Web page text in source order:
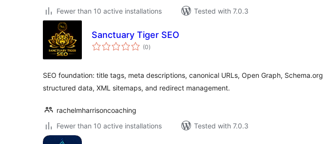
Fewer than 10 active installations
Tested with 7.0.3
Sanctuary Tiger SEO
(0total
ratings
)
SEO foundation: title tags, meta descriptions, canonical URLs, Open Graph, Schema.org
structured data, XML sitemaps, and redirect management.
rachelmharrisoncoaching
Fewer than 10 active installations
Tested with 7.0.3